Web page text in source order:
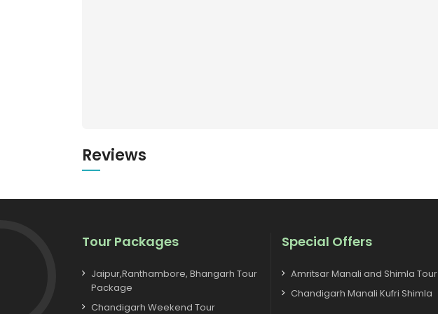
Reviews
Tour Packages
Jaipur,Ranthambore, Bhangarh Tour
Package
Chandigarh Weekend Tour
Special Offers
Amritsar Manali and Shimla Tour
Chandigarh Manali Kufri Shimla